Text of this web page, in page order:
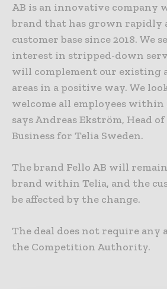
AB is an innovative company
brand that has grown rapidly
customer base since 2018. We
interest in stripped-down
will complement our existing
areas in a positive way. We
welcome all employees within
says Andreas Ekström, Head
Business for Telia Sweden.
The brand Fello AB will
brand within Telia, and the
be affected by the change.
The deal does not require any
the Competition Authority.